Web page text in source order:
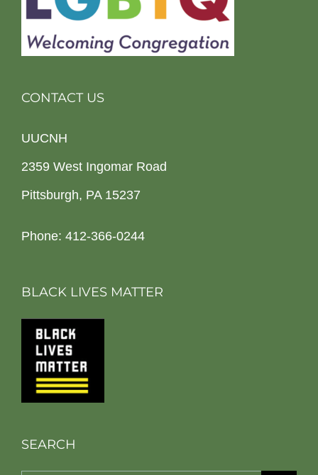
CONTACT US
UUCNH
2359 West Ingomar Road
Pittsburgh, PA 15237
Phone: 412-366-0244
BLACK LIVES MATTER
SEARCH